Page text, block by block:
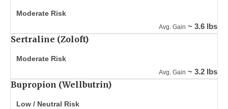
Moderate Risk
Avg. Gain ~ 3.6 lbs
Sertraline (Zoloft)
Moderate Risk
Avg. Gain ~ 3.2 lbs
Bupropion (Wellbutrin)
Low / Neutral Risk